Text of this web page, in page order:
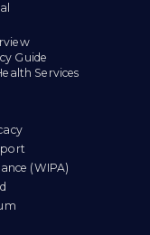
Guide
Services
(WIPA)